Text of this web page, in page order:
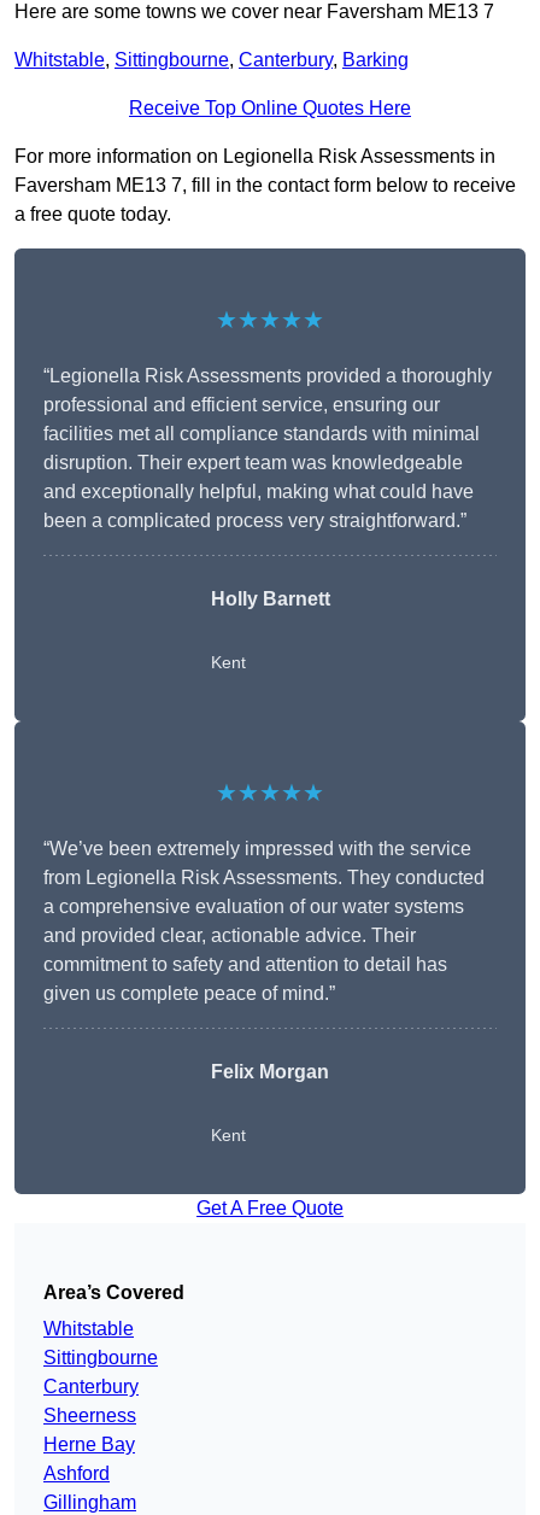
Here are some towns we cover near Faversham ME13 7
Whitstable, Sittingbourne, Canterbury, Barking
Receive Top Online Quotes Here
For more information on Legionella Risk Assessments in
Faversham ME13 7, fill in the contact form below to receive
a free quote today.
★★★★★
“Legionella Risk Assessments provided a thoroughly
professional and efficient service, ensuring our
facilities met all compliance standards with minimal
disruption. Their expert team was knowledgeable
and exceptionally helpful, making what could have
been a complicated process very straightforward.”
Holly Barnett
Kent
★★★★★
“We’ve been extremely impressed with the service
from Legionella Risk Assessments. They conducted
a comprehensive evaluation of our water systems
and provided clear, actionable advice. Their
commitment to safety and attention to detail has
given us complete peace of mind.”
Felix Morgan
Kent
Get A Free Quote
Area’s Covered
Whitstable
Sittingbourne
Canterbury
Sheerness
Herne Bay
Ashford
Gillingham